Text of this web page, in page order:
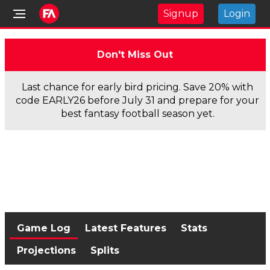
Signup Login
Don't Miss Out
Last chance for early bird pricing. Save 20% with
code EARLY26 before July 31 and prepare for your
best fantasy football season yet.
Game Log Latest Features
Stats
Projections
Splits